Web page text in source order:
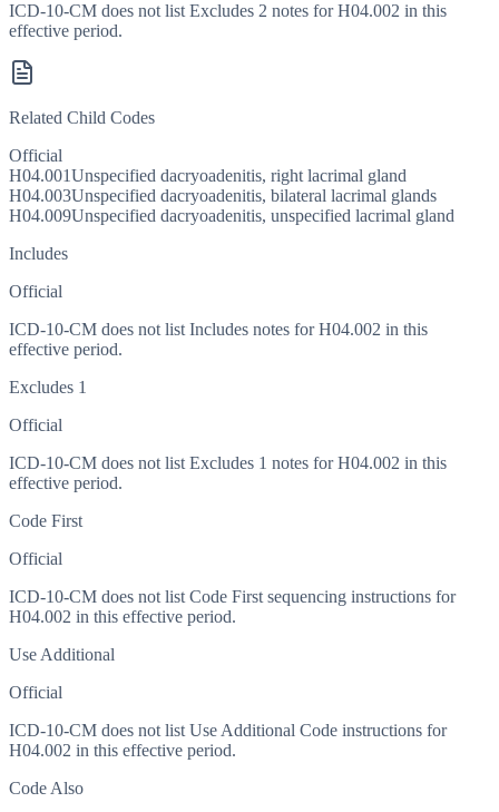
ICD-10-CM does not list Excludes 2 notes for H04.002 in this
effective period.
Related Child Codes
Official
H04.001Unspecified dacryoadenitis, right lacrimal gland
H04.003Unspecified dacryoadenitis, bilateral lacrimal glands
H04.009Unspecified dacryoadenitis, unspecified lacrimal gland
Includes
Official
ICD-10-CM does not list Includes notes for H04.002 in this
effective period.
Excludes 1
Official
ICD-10-CM does not list Excludes 1 notes for H04.002 in this
effective period.
Code First
Official
ICD-10-CM does not list Code First sequencing instructions for
H04.002 in this effective period.
Use Additional
Official
ICD-10-CM does not list Use Additional Code instructions for
H04.002 in this effective period.
Code Also